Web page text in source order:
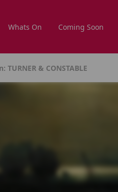
Whats On Coming Soon
& CONSTABLE